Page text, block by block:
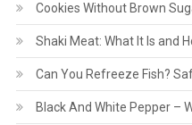
Cookies Without Brown
Shaki Meat: What It Is and
Can You Refreeze Fish?
Black And White Pepper –